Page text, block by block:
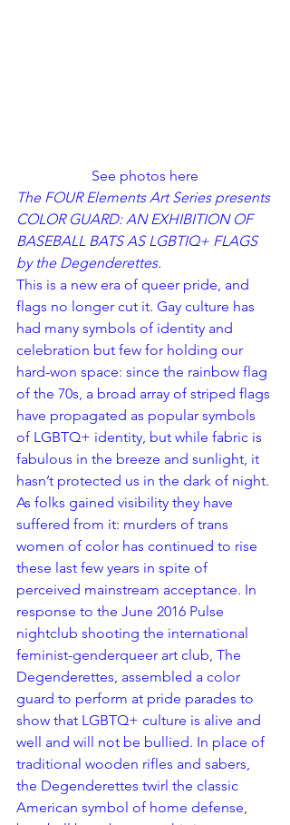
See photos here
The FOUR Elements Art Series presents
COLOR GUARD: AN EXHIBITION OF
BASEBALL BATS AS LGBTIQ+ FLAGS
by the Degenderettes.
This is a new era of queer pride, and
flags no longer cut it. Gay culture has
had many symbols of identity and
celebration but few for holding our
hard-won space: since the rainbow flag
of the 70s, a broad array of striped flags
have propagated as popular symbols
of LGBTQ+ identity, but while fabric is
fabulous in the breeze and sunlight, it
hasn’t protected us in the dark of night.
As folks gained visibility they have
suffered from it: murders of trans
women of color has continued to rise
these last few years in spite of
perceived mainstream acceptance. In
response to the June 2016 Pulse
nightclub shooting the international
feminist-genderqueer art club, The
Degenderettes, assembled a color
guard to perform at pride parades to
show that LGBTQ+ culture is alive and
well and will not be bullied. In place of
traditional wooden rifles and sabers,
the Degenderettes twirl the classic
American symbol of home defense,